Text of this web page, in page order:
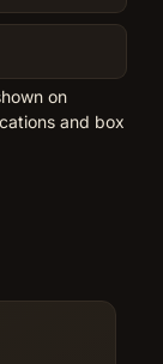
on
and box